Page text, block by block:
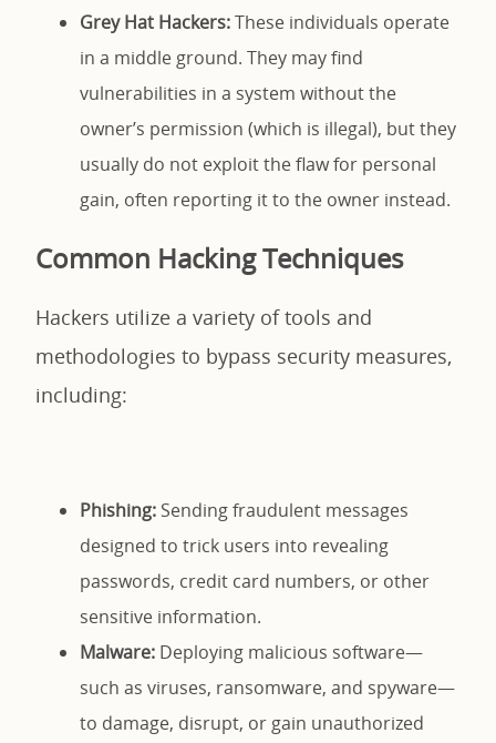
Grey Hat Hackers:These individuals operate
in a middle ground. They may find
vulnerabilities in a system without the
owner’s permission (which is illegal), but they
usually do not exploit the flaw for personal
gain, often reporting it to the owner instead.
Common Hacking Techniques
Hackers utilize a variety of tools and
methodologies to bypass security measures,
including:
Phishing: Sending fraudulent messages
designed to trick users into revealing
passwords, credit card numbers, or other
sensitive information.
Malware: Deploying malicious software—
such as viruses, ransomware, and spyware—
to damage, disrupt, or gain unauthorized